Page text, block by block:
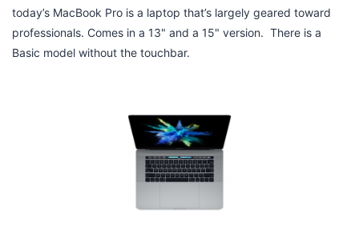
today’s MacBook Pro is a laptop that’s largely geared toward
professionals. Comes in a 13" and a 15" version. There is a
Basic model without the touchbar.